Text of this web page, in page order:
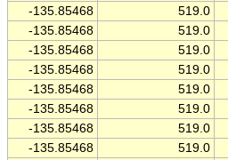
-135.85468
519.0
-135.85468
519.0
-135.85468
519.0
-135.85468
519.0
-135.85468
519.0
-135.85468
519.0
-135.85468
519.0
-135.85468
519.0